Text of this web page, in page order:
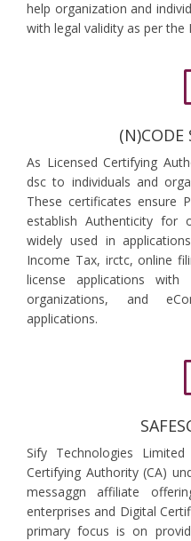
help organization and
with legal validity as per the
(N)CODE
As Licensed Certifying
dsc to individuals and
These certificates ensure
establish Authenticity for
widely used in
Income Tax, irctc, online
license applications with
organizations, and
applications.
Sify Technologies
Certifying Authority (CA)
messaggn affiliate
enterprises and Digital
primary focus is on